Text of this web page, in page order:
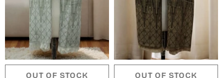
OUT OF STOCK OUT OF STOCK